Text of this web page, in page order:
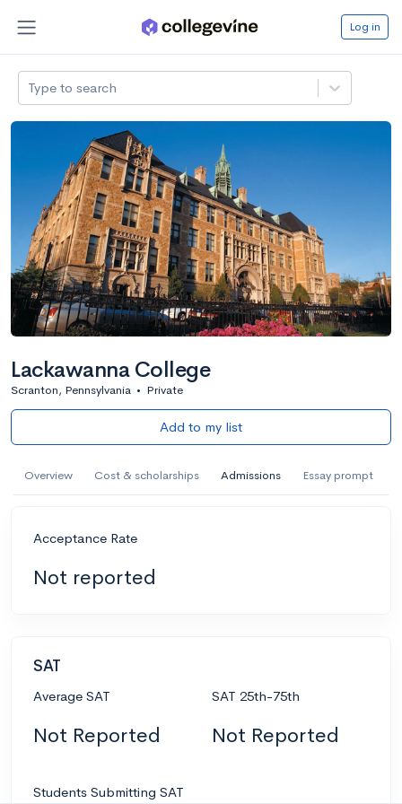
Log in
Type to search
Lackawanna College
Scranton, Pennsylvania • Private
Add to my list
Overview Cost & scholarships Admissions Essay prompt
Acceptance Rate
Not reported
SAT
Average SAT
Not Reported
SAT 25th-75th
Not Reported
Students Submitting SAT